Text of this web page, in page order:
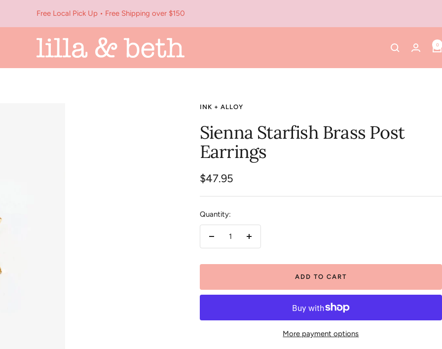
Free Local Pick Up • Free Shipping over $150
Lilla
&
Beth
0
INK + ALLOY
Sienna Starfish Brass Post
Earrings
Sale
price
$47.95
Quantity:
Decrease
Increase
ADD TO CART
More payment options